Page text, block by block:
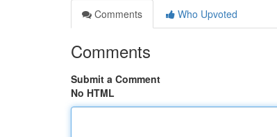
Comments
Who Upvoted
Comments
Submit a Comment
No HTML